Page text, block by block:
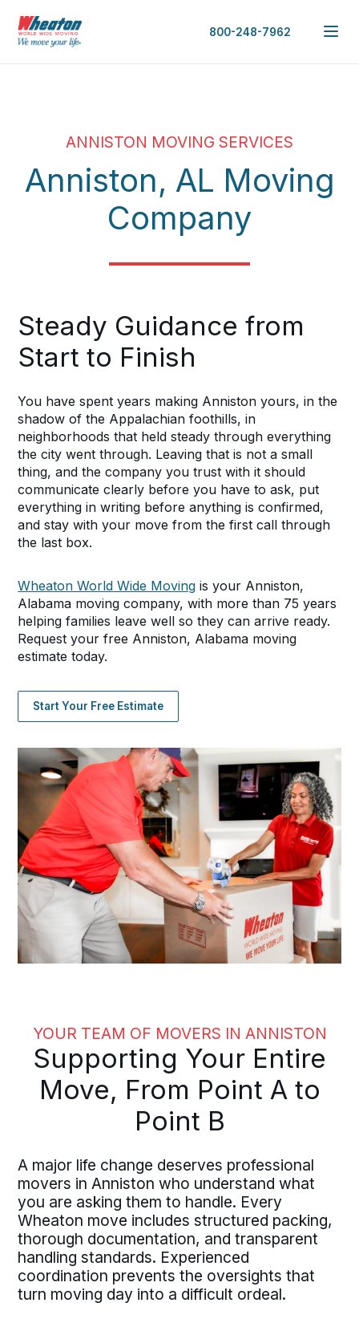
800-248-7962
ANNISTON MOVING SERVICES
Anniston, AL Moving
Company
Steady Guidance from
Start to Finish
You have spent years making Anniston yours, in the
shadow of the Appalachian foothills, in
neighborhoods that held steady through everything
the city went through. Leaving that is not a small
thing, and the company you trust with it should
communicate clearly before you have to ask, put
everything in writing before anything is confirmed,
and stay with your move from the first call through
the last box.
Wheaton World Wide Moving is your Anniston,
Alabama moving company, with more than 75 years
helping families leave well so they can arrive ready.
Request your free Anniston, Alabama moving
estimate today.
Start Your Free Estimate
YOUR TEAM OF MOVERS IN ANNISTON
Supporting Your Entire
Move, From Point A to
Point B
A major life change deserves professional
movers in Anniston who understand what
you are asking them to handle. Every
Wheaton move includes structured packing,
thorough documentation, and transparent
handling standards. Experienced
coordination prevents the oversights that
turn moving day into a difficult ordeal.